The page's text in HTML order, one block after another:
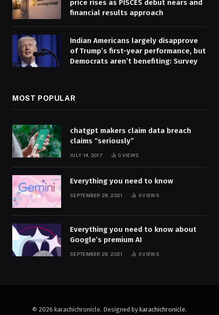
price rises as PISCES debut nears and
financial results approach
Indian Americans largely disapprove
of Trump’s first-year performance, but
Democrats aren’t benefiting: Survey
MOST POPULAR
chatgpt makers claim data breach
claims “seriously”
JULY 14, 2017 0 VIEWS
Everything you need to know
SEPTEMBER 29, 2021 0VIEWS
Everything you need to know about
Google’s premium AI
SEPTEMBER 29, 2021 0VIEWS
© 2026 karachichronicle. Designed by karachichronicle.